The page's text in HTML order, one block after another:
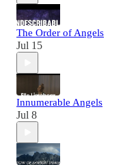
The Order of Angels
Jul 15
Innumerable Angels
Jul 8